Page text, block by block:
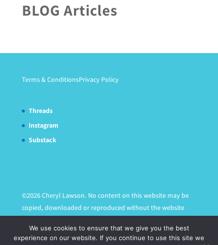
BLOG Articles
Terms & ConditionsPrivacy Policy
Threads
Instagram
Substack
©2026 Cheryl Lawson. No content on this website may be
copied, downloaded or reproduced without the website
We use cookies to ensure that we give you the best
experience on our website. If you continue to use this site we